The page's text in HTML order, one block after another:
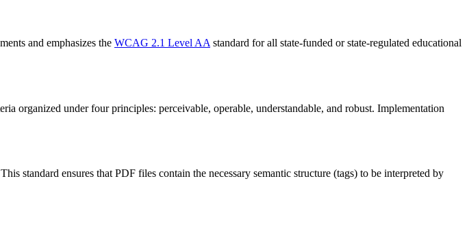
and emphasizes the WCAG 2.1 Level AAstandard for all state-funded or state-regulated educational
organized under four principles: perceivable, operable, understandable, and robust. Implementation
standard ensures that PDF files contain the necessary semantic structure (tags) to be interpreted by